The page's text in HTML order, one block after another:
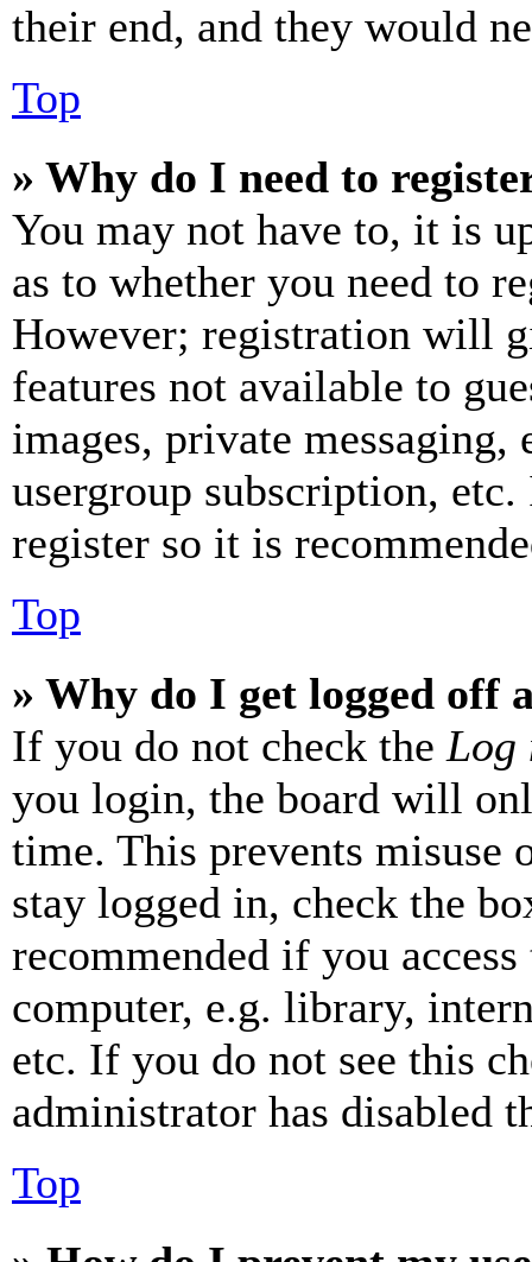
their end, and they would
Top
» Why do I need to
You may not have to, it is
as to whether you need to
However; registration will
features not available to
images, private
usergroup subscription,
register so it is
Top
» Why do I get logged off
If you do not check the Log
you login, the board will
time. This prevents misuse
stay logged in, check the
recommended if you
computer, e.g. library,
etc. If you do not see this
administrator has disabled
Top